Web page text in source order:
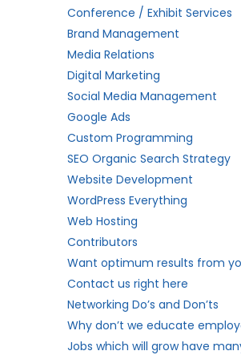
Conference / Exhibit Services
Brand Management
Media Relations
Digital Marketing
Social Media Management
Google Ads
Custom Programming
SEO Organic Search Strategy
Website Development
WordPress Everything
Web Hosting
Contributors
Want optimum results from
Contact us right here
Networking Do’s and Don’ts
Why don’t we educate
Jobs which will grow have